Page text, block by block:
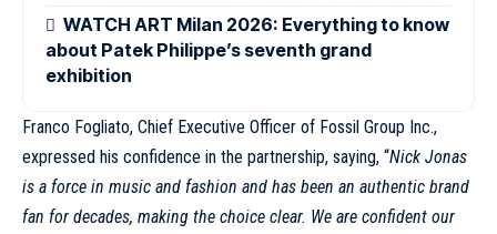
WATCH ART Milan 2026: Everything to know
about Patek Philippe’s seventh grand
exhibition
Franco Fogliato, Chief Executive Officer of Fossil Group Inc.,
expressed his confidence in the partnership, saying, “Nick Jonas
is a force in music and fashion and has been an authentic brand
fan for decades, making the choice clear. We are confident our